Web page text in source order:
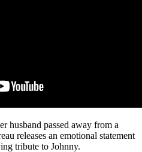
husband passed away from a
releases an emotional statement
tribute to Johnny.